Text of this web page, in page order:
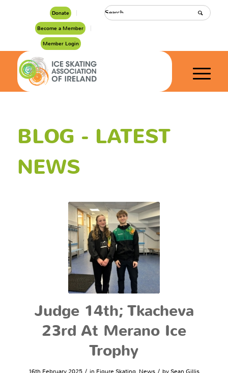
Donate
Become a Member
Member Login
BLOG - LATEST
NEWS
Judge 14th; Tkacheva
23rd At Merano Ice
Trophy
/ /